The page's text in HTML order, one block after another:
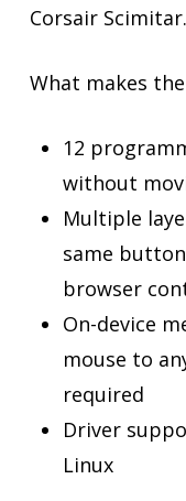
Corsair Scimitar.
What makes
12
without
Multiple
same
browser
On-device
mouse to
required
Driver
Linux